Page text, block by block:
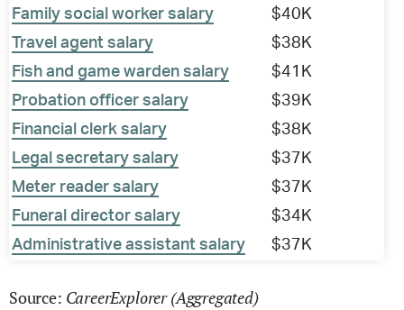
Family social worker salary
$40K
Travel agent salary
$38K
Fish and game warden salary
$41K
Probation officer salary
$39K
Financial clerk salary
$38K
Legal secretary salary
$37K
Meter reader salary
$37K
Funeral director salary
$34K
Administrative assistant salary
$37K
Source: CareerExplorer (Aggregated)